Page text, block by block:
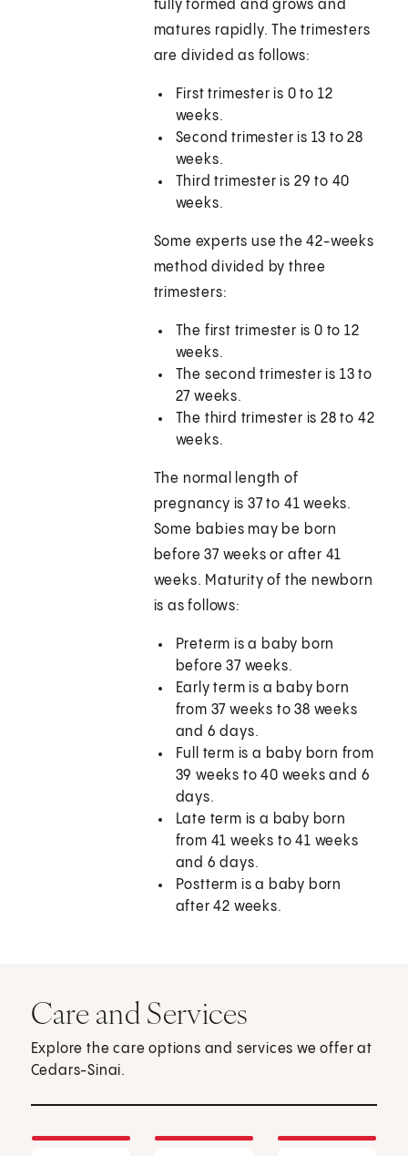
fully formed and grows and
matures rapidly. The trimesters
are divided as follows:
First trimester is 0 to 12
weeks.
Second trimester is 13 to 28
weeks.
Third trimester is 29 to 40
weeks.
Some experts use the 42-weeks
method divided by three
trimesters:
The first trimester is 0 to 12
weeks.
The second trimester is 13 to
27 weeks.
The third trimester is 28 to 42
weeks.
The normal length of
pregnancy is 37 to 41 weeks.
Some babies may be born
before 37 weeks or after 41
weeks. Maturity of the newborn
is as follows:
Preterm is a baby born
before 37 weeks.
Early term is a baby born
from 37 weeks to 38 weeks
and 6 days.
Full term is a baby born from
39 weeks to 40 weeks and 6
days.
Late term is a baby born
from 41 weeks to 41 weeks
and 6 days.
Postterm is a baby born
after 42 weeks.
Care and Services
Explore the care options and services we offer at
Cedars-Sinai.